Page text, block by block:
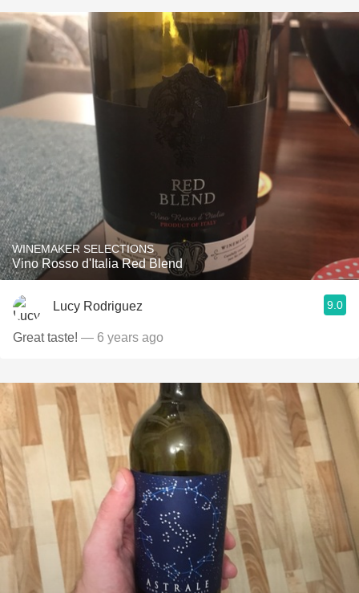
WINEMAKER SELECTIONS
Vino Rosso d'Italia Red Blend
Lucy Rodriguez 9.0
Great taste! — 6 years ago